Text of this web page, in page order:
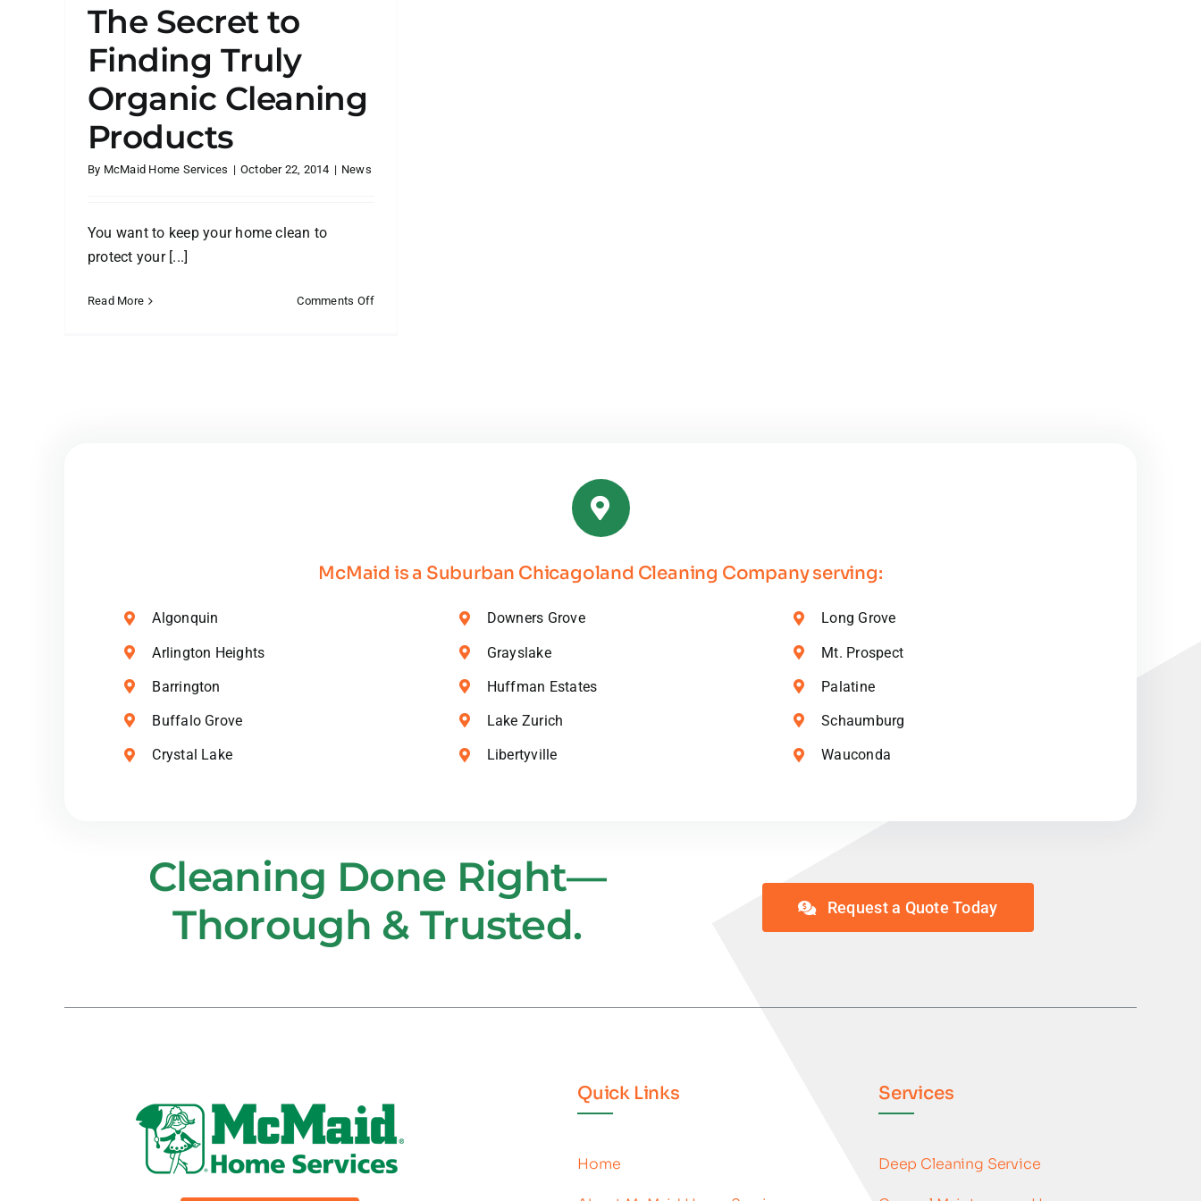
The Secret to
Finding Truly
Organic Cleaning
Products
By McMaid Home Services | October 22, 2014 | News
You want to keep your home clean to
protect your [...]
Read More Comments Offon
McMaid is a Suburban Chicagoland Cleaning Company serving:
Algonquin
Arlington Heights
Barrington
Buffalo Grove
Crystal Lake
Downers Grove
Grayslake
Huffman Estates
Lake Zurich
Libertyville
Long Grove
Mt. Prospect
Palatine
Schaumburg
Wauconda
Cleaning Done Right—
Thorough & Trusted.
Request a Quote Today
Quick Links
Home
Services
Deep Cleaning Service